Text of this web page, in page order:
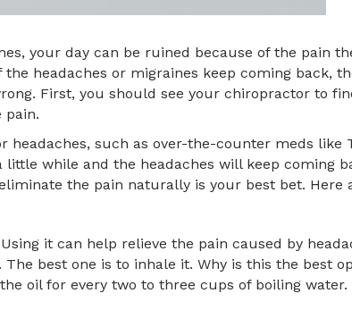
your day can be ruined because of the pain
headaches or migraines keep coming back,
First, you should see your chiropractor to
pain.
headaches, such as over-the-counter meds
while and the headaches will keep coming
the pain naturally is your best bet. Here
it can help relieve the pain caused by
best one is to inhale it. Why is this the best
oil for every two to three cups of boiling